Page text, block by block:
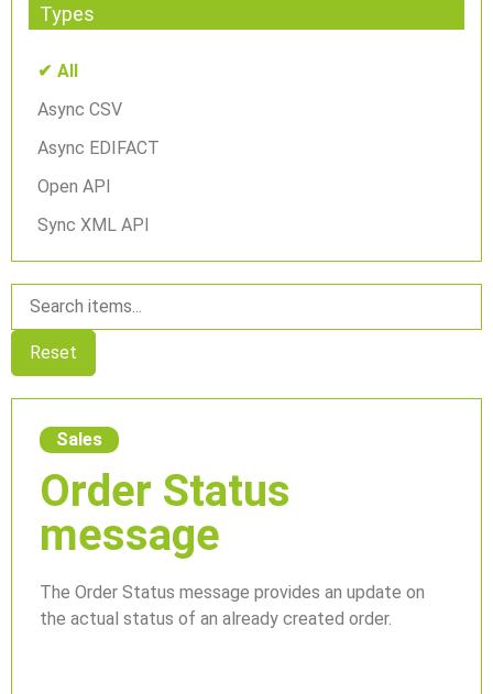
Types
Async CSV
Async EDIFACT
Open API
Sync XML API
All
Reset
Sales
Order Status
message
The Order Status message provides an update on
the actual status of an already created order.